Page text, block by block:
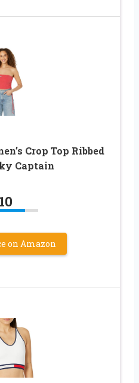
Crop Top Ribbed
Captain
10
on Amazon